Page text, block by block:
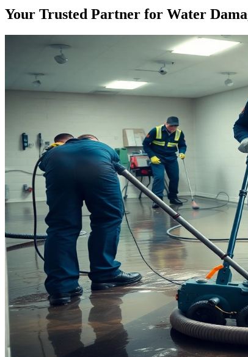
Your Trusted Partner for Water